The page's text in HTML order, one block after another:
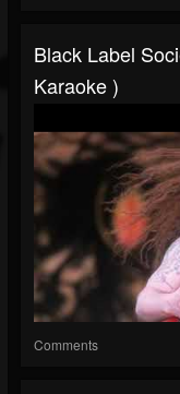
Black Label
Karaoke )
Comments